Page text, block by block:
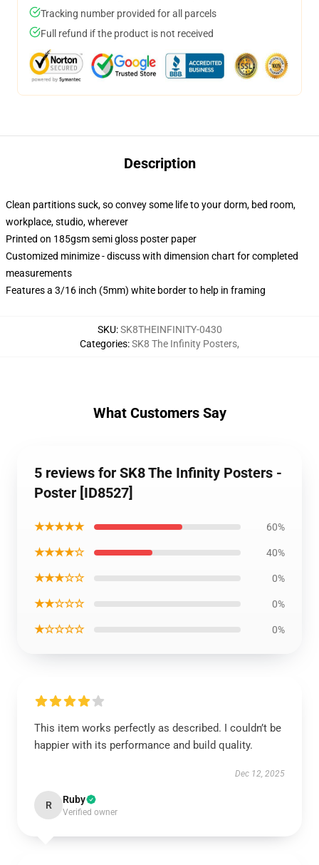
Tracking number provided for all parcels
Full refund if the product is not received
Description
Clean partitions suck, so convey some life to your dorm, bed room,
workplace, studio, wherever
Printed on 185gsm semi gloss poster paper
Customized minimize - discuss with dimension chart for completed
measurements
Features a 3/16 inch (5mm) white border to help in framing
SKU:SK8THEINFINITY-0430
Categories:SK8 The Infinity Posters,
What Customers Say
5 reviews for SK8 The Infinity Posters -
Poster [ID8527]
★★★★★ 60%
★★★★☆ 40%
★★★☆☆ 0%
★★☆☆☆ 0%
★☆☆☆☆ 0%
This item works perfectly as described. I couldn’t be
happier with its performance and build quality.
Dec 12, 2025
R Ruby
Verified owner